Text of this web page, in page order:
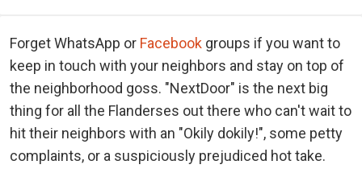
Forget WhatsApp or Facebook groups if you want to
keep in touch with your neighbors and stay on top of
the neighborhood goss. "NextDoor" is the next big
thing for all the Flanderses out there who can't wait to
hit their neighbors with an "Okily dokily!", some petty
complaints, or a suspiciously prejudiced hot take.